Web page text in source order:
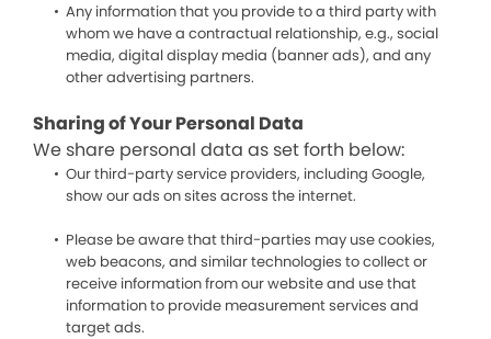
Any information that you provide to a third party with
whom we have a contractual relationship, e.g., social
media, digital display media (banner ads), and any
other advertising partners.
Sharing of Your Personal Data
We share personal data as set forth below:
Our third-party service providers, including Google,
show our ads on sites across the internet.
Please be aware that third-parties may use cookies,
web beacons, and similar technologies to collect or
receive information from our website and use that
information to provide measurement services and
target ads.